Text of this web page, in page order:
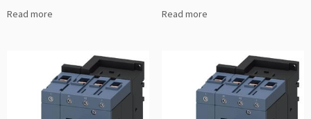
Read more Read more